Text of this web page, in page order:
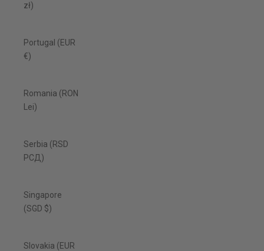
zł)
Portugal (EUR
€)
Romania (RON
Lei)
Serbia (RSD
РСД)
Singapore
(SGD $)
Slovakia (EUR